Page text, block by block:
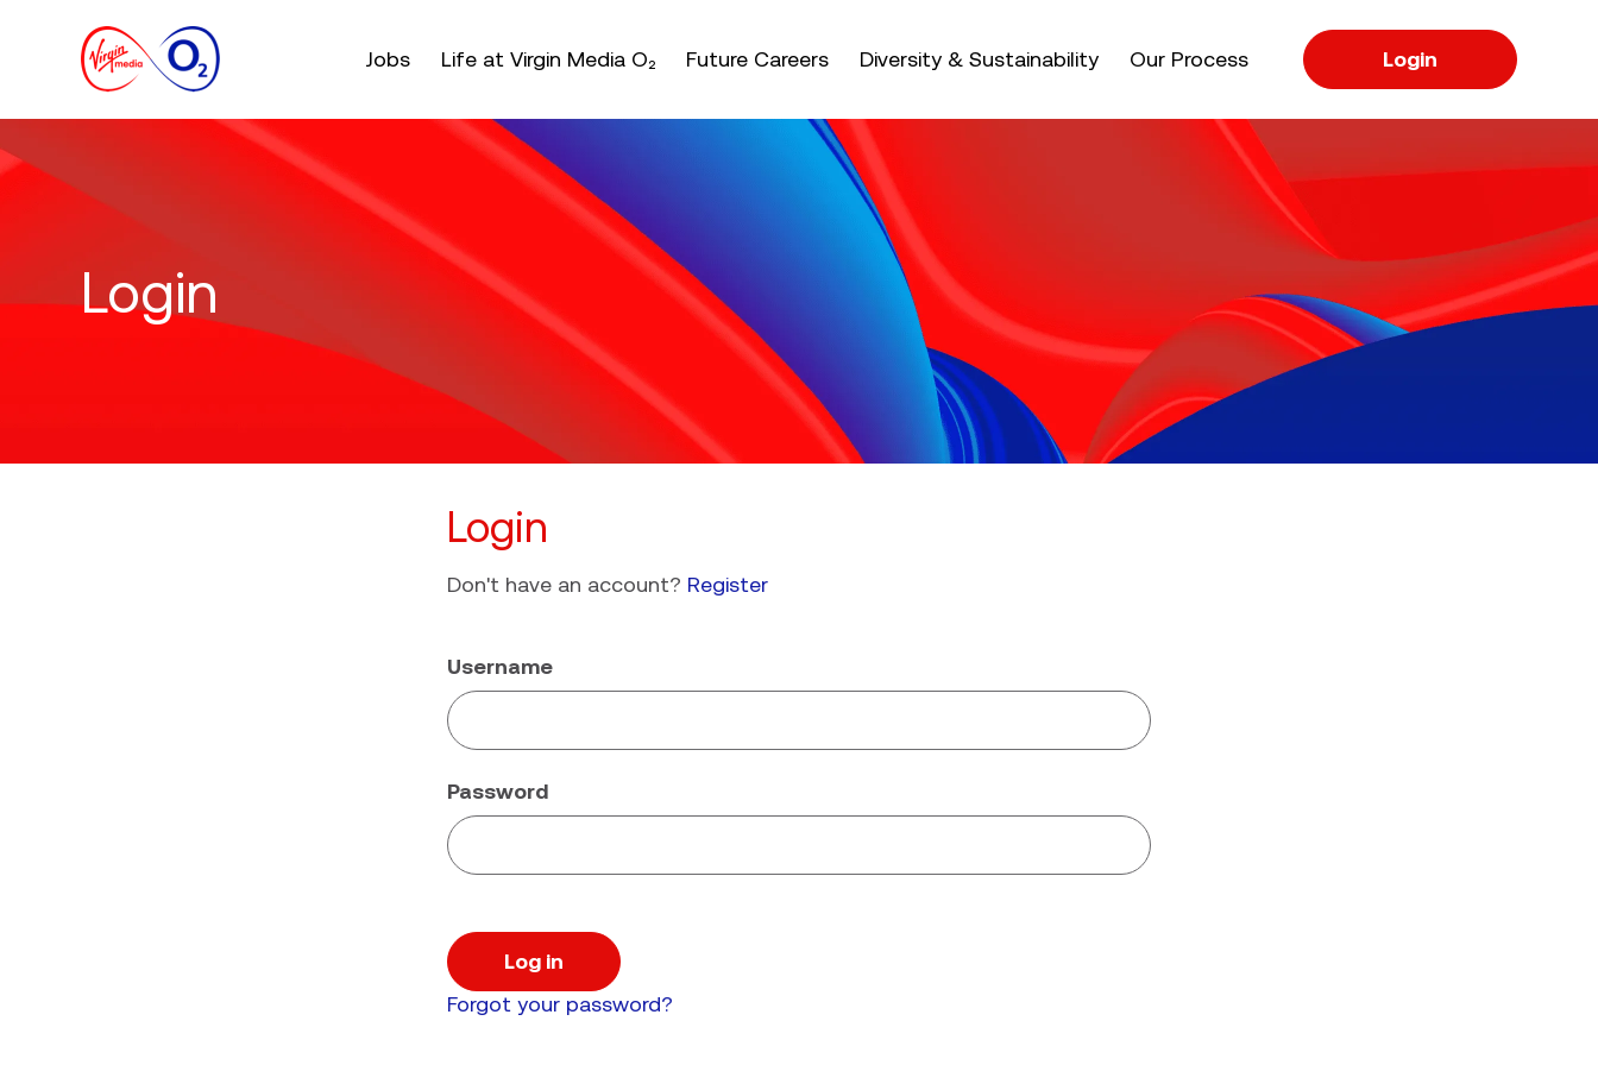
Jobs Life at Virgin Media O₂ Future Careers Diversity & Sustainability Our Process Login
Login
Login
Don't have an account? Register
Username
Password
Log in
Forgot your password?